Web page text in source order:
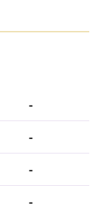
-
-
-
-